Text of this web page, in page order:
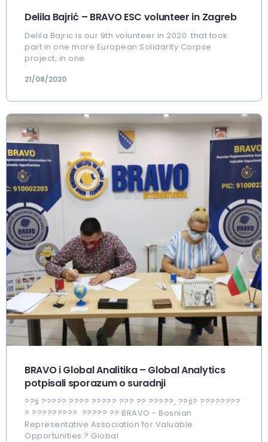
Delila Bajrić – BRAVO ESC volunteer in Zagreb
Delila Bajric is our 9th volunteer in 2020. that took
part in one more European Solidarity Corpse
project, in one
21/08/2020
BRAVO i Global Analitika – Global Analytics
potpisali sporazum o suradnji
??š ????? ???? ????? ??? ?? ?????, ??š? ????????
? ?????????. ????? ?? BRAVO - Bosnian
Representative Association for Valuable
Opportunities ? Global